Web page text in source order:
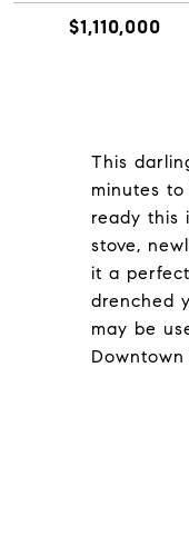
$1,110,000
This
minutes
ready this
stove,
it a
drenched
may be